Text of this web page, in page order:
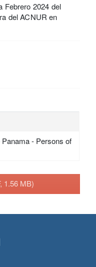
Febrero 2024 del
del ACNUR en
- Persons of
1.56 MB)